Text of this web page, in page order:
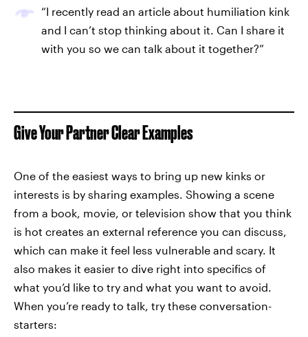
“I recently read an article about humiliation kink
and I can’t stop thinking about it. Can I share it
with you so we can talk about it together?”
Give Your Partner Clear Examples
One of the easiest ways to bring up new kinks or
interests is by sharing examples. Showing a scene
from a book, movie, or television show that you think
is hot creates an external reference you can discuss,
which can make it feel less vulnerable and scary. It
also makes it easier to dive right into specifics of
what you’d like to try and what you want to avoid.
When you’re ready to talk, try these conversation-
starters: